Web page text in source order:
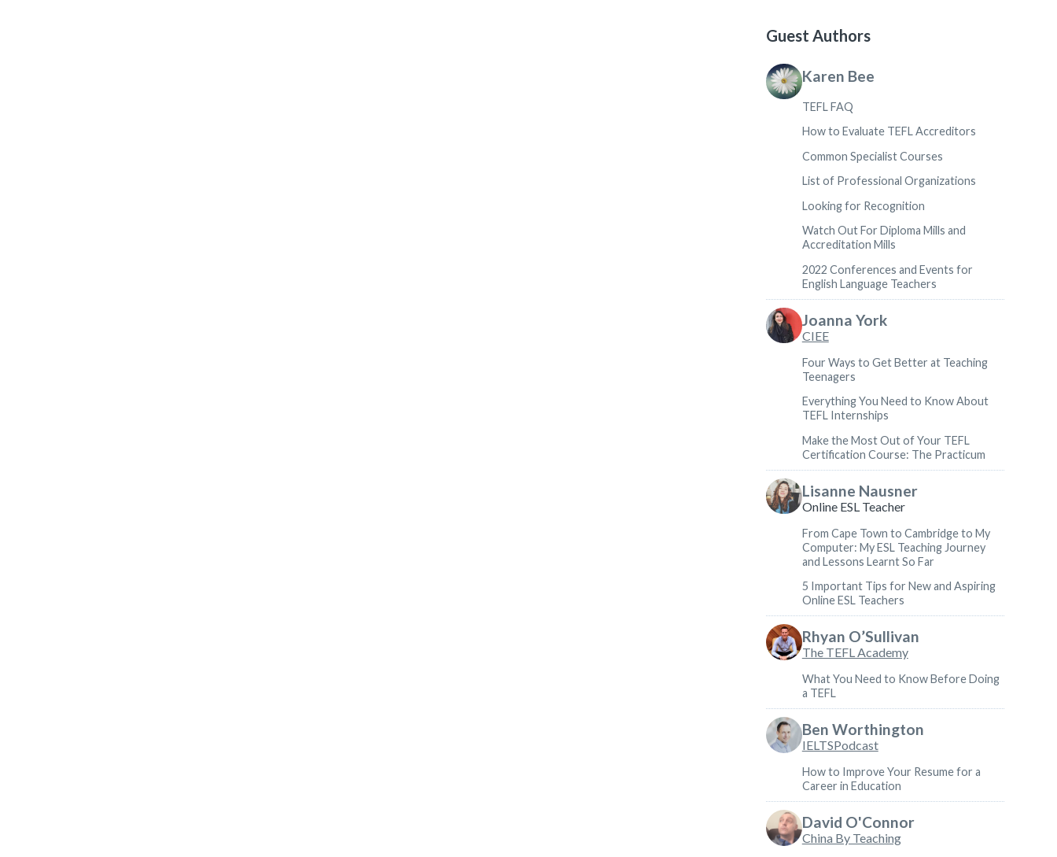
Guest Authors
Karen Bee
TEFL FAQ
How to Evaluate TEFL Accreditors
Common Specialist Courses
List of Professional Organizations
Looking for Recognition
Watch Out For Diploma Mills and
Accreditation Mills
2022 Conferences and Events for
English Language Teachers
Joanna York
CIEE
Four Ways to Get Better at Teaching
Teenagers
Everything You Need to Know About
TEFL Internships
Make the Most Out of Your TEFL
Certification Course: The Practicum
Lisanne Nausner
Online ESL Teacher
From Cape Town to Cambridge to My
Computer: My ESL Teaching Journey
and Lessons Learnt So Far
5 Important Tips for New and Aspiring
Online ESL Teachers
Rhyan O’Sullivan
The TEFL Academy
What You Need to Know Before Doing
a TEFL
Ben Worthington
IELTSPodcast
How to Improve Your Resume for a
Career in Education
David O'Connor
China By Teaching